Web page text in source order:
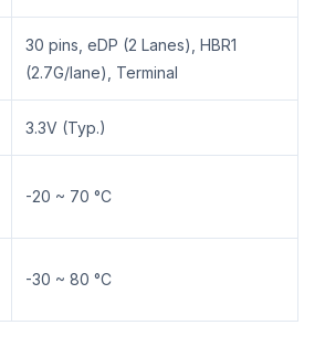
30 pins, eDP (2 Lanes), HBR1
(2.7G/lane), Terminal
3.3V (Typ.)
-20 ~ 70 °C
-30 ~ 80 °C